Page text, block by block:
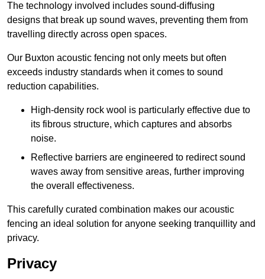
The technology involved includes sound-diffusing
designs that break up sound waves, preventing them from
travelling directly across open spaces.
Our Buxton acoustic fencing not only meets but often
exceeds industry standards when it comes to sound
reduction capabilities.
High-density rock wool is particularly effective due to
its fibrous structure, which captures and absorbs
noise.
Reflective barriers are engineered to redirect sound
waves away from sensitive areas, further improving
the overall effectiveness.
This carefully curated combination makes our acoustic
fencing an ideal solution for anyone seeking tranquillity and
privacy.
Privacy